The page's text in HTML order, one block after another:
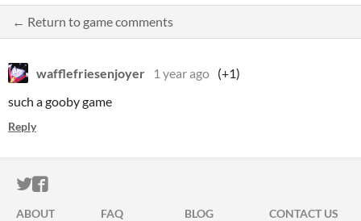
← Return to game comments
wafflefriesenjoyer 1 year ago (+1)
such a gooby game
Reply
ITCH.IO ON TWITTER
ITCH.IO ON FACEBOOK
ABOUT FAQ BLOG
CONTACT US